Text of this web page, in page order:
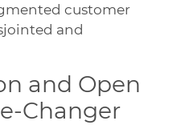
customer
and
and Open
Changer